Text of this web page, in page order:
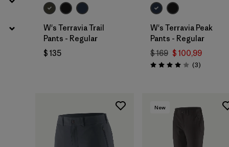
W's Terravia Trail
Pants - Regular
$ 135
W's Terravia Peak
Pants - Regular
$ 169 $ 100,99
Valoración: 4.0 / 5
(3)
New